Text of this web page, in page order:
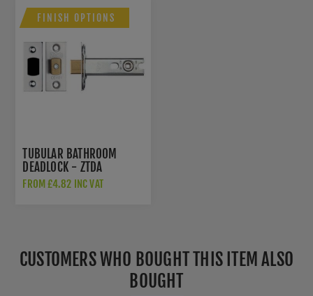
FINISH OPTIONS
TUBULAR BATHROOM
DEADLOCK - ZTDA
FROM £4.82 INC VAT
CUSTOMERS WHO BOUGHT THIS ITEM ALSO
BOUGHT